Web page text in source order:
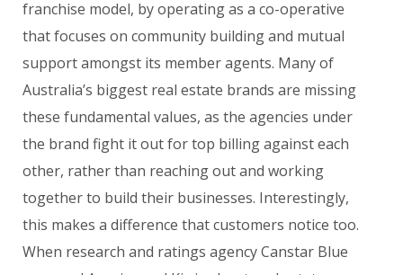
franchise model, by operating as a co-operative
that focuses on community building and mutual
support amongst its member agents. Many of
Australia’s biggest real estate brands are missing
these fundamental values, as the agencies under
the brand fight it out for top billing against each
other, rather than reaching out and working
together to build their businesses. Interestingly,
this makes a difference that customers notice too.
When research and ratings agency Canstar Blue